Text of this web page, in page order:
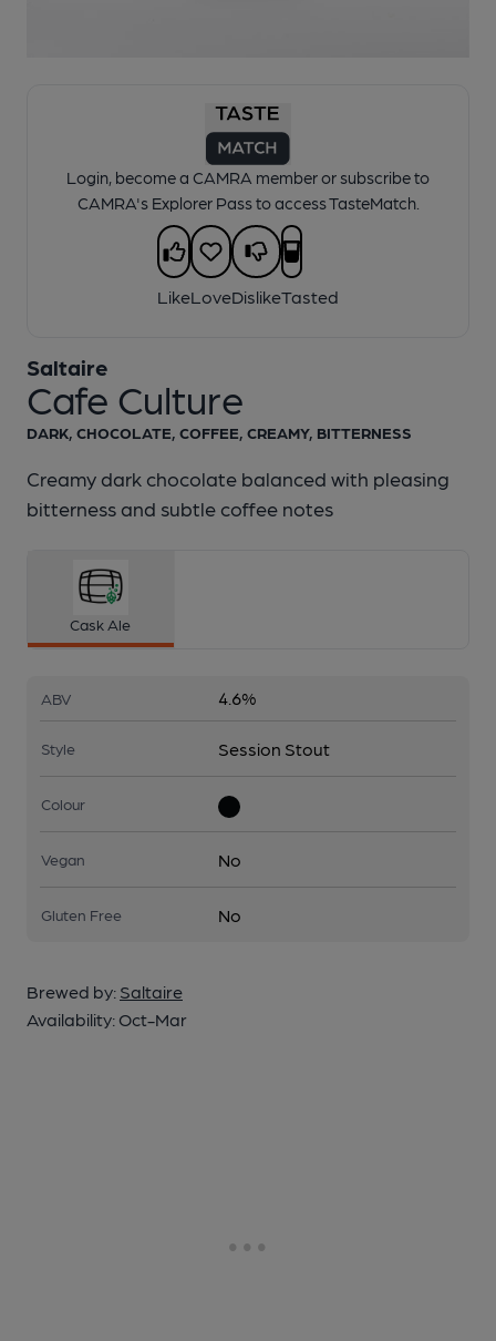
Login, become a CAMRA member or subscribe to
CAMRA's Explorer Pass to access TasteMatch.
LikeLoveDislikeTasted
Cafe Culture
Saltaire
DARK, CHOCOLATE, COFFEE, CREAMY, BITTERNESS
Creamy dark chocolate balanced with pleasing
bitterness and subtle coffee notes
Cask Ale
ABV 4.6%
Style Session Stout
Colour
Vegan No
Gluten Free No
Brewed by: Saltaire
Availability: Oct-Mar